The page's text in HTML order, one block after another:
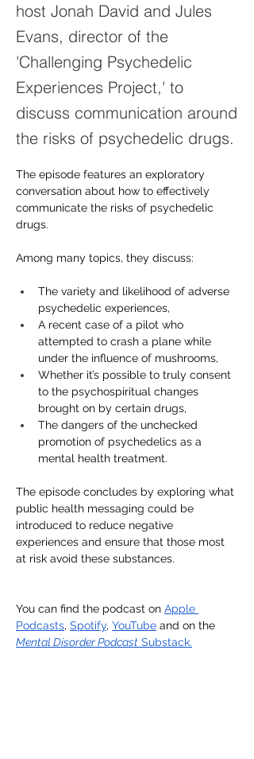
host Jonah David and Jules
Evans, director of the
'Challenging Psychedelic
Experiences Project,' to
discuss communication around
the risks of psychedelic drugs.
The episode features an exploratory
conversation about how to effectively
communicate the risks of psychedelic
drugs.
Among many topics, they discuss:
The variety and likelihood of adverse
psychedelic experiences,
A recent case of a pilot who
attempted to crash a plane while
under the influence of mushrooms,
Whether it’s possible to truly consent
to the psychospiritual changes
brought on by certain drugs,
The dangers of the unchecked
promotion of psychedelics as a
mental health treatment.
The episode concludes by exploring what
public health messaging could be
introduced to reduce negative
experiences and ensure that those most
at risk avoid these substances.
You can find the podcast on Apple
Podcasts, Spotify, YouTube and on the
Mental Disorder Podcast Substack.